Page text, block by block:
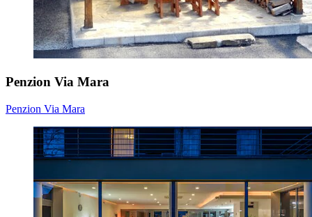
Penzion Via Mara
Penzion Via Mara